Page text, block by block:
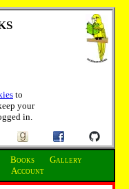
to
your
in.
Books
Gallery
Account